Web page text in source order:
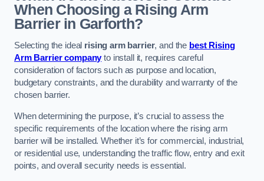
When Choosing a Rising Arm
Barrier in Garforth?
Selecting the ideal rising arm barrier, and the best Rising
Arm Barrier companyto install it, requires careful
consideration of factors such as purpose and location,
budgetary constraints, and the durability and warranty of the
chosen barrier.
When determining the purpose, it’s crucial to assess the
specific requirements of the location where the rising arm
barrier will be installed. Whether it’s for commercial, industrial,
or residential use, understanding the traffic flow, entry and exit
points, and overall security needs is essential.